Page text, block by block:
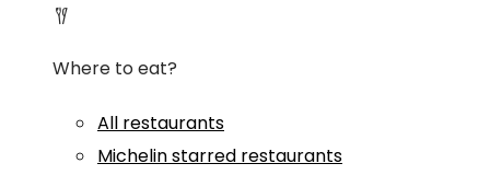
Where to eat?
All restaurants
Michelin starred restaurants